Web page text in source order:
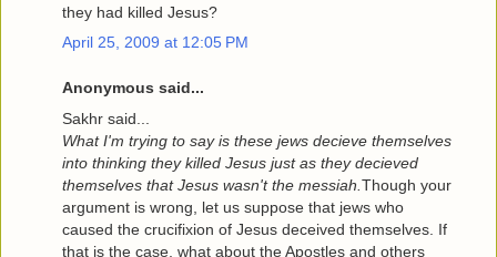
they had killed Jesus?
April 25, 2009 at 12:05 PM
Anonymous said...
Sakhr said...
What I'm trying to say is these jews decieve themselves
into thinking they killed Jesus just as they decieved
themselves that Jesus wasn't the messiah. Though your
argument is wrong, let us suppose that jews who
caused the crucifixion of Jesus deceived themselves. If
that is the case, what about the Apostles and others